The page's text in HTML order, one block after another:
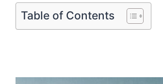
Table of Contents